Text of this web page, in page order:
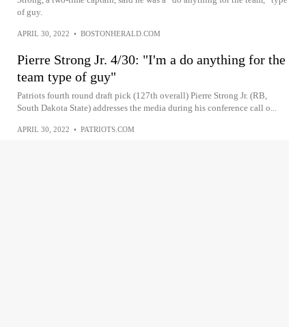
of guy.
APRIL 30, 2022 • BOSTONHERALD.COM
Pierre Strong Jr. 4/30: "I'm a do anything for the
team type of guy"
Patriots fourth round draft pick (127th overall) Pierre Strong Jr. (RB,
South Dakota State) addresses the media during his conference call o...
APRIL 30, 2022 • PATRIOTS.COM